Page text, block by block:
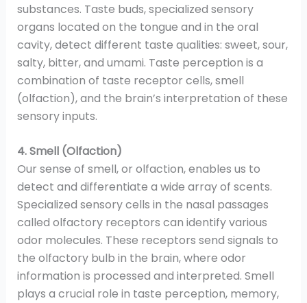
substances. Taste buds, specialized sensory
organs located on the tongue and in the oral
cavity, detect different taste qualities: sweet, sour,
salty, bitter, and umami. Taste perception is a
combination of taste receptor cells, smell
(olfaction), and the brain’s interpretation of these
sensory inputs.
4. Smell (Olfaction)
Our sense of smell, or olfaction, enables us to
detect and differentiate a wide array of scents.
Specialized sensory cells in the nasal passages
called olfactory receptors can identify various
odor molecules. These receptors send signals to
the olfactory bulb in the brain, where odor
information is processed and interpreted. Smell
plays a crucial role in taste perception, memory,